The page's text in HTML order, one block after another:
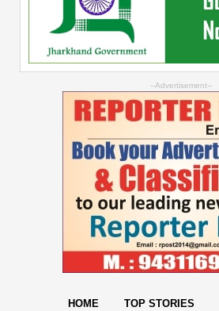
--Advertisement--
HOME TOP STORIES